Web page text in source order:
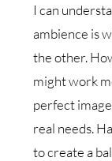
I can
ambience is
the other.
might work
perfect
real needs.
to create a